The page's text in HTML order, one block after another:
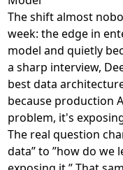
The shift almost
week: the edge in
model and quietly
a sharp interview,
best data
because production
problem, it's
The real question
data” to ”how do we